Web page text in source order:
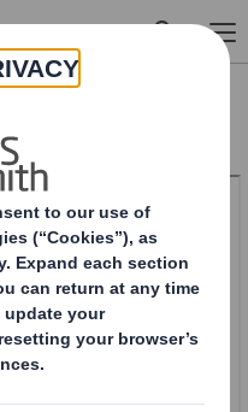
(DS) plc Amend